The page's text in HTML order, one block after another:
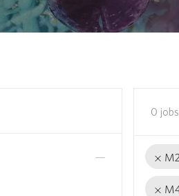
0 jobs